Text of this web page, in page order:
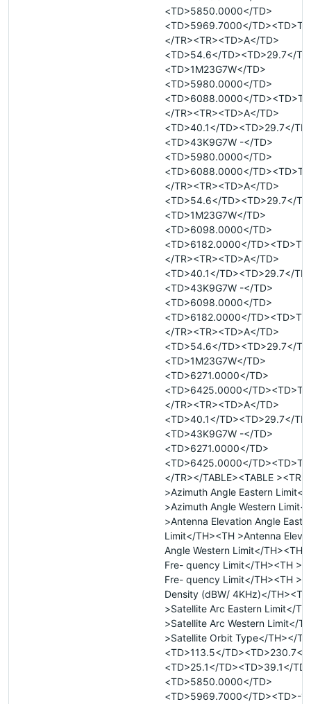
<TD>5850.0000</TD>
<TD>5969.7000</
</TR><TR><TD>A</TD>
<TD>54.6</TD><TD>29.7</
<TD>1M23G7W</TD>
<TD>5980.0000</TD>
<TD>6088.0000</
</TR><TR><TD>A</TD>
<TD>40.1</TD><TD>29.7</
<TD>43K9G7W -</TD>
<TD>5980.0000</TD>
<TD>6088.0000</
</TR><TR><TD>A</TD>
<TD>54.6</TD><TD>29.7</
<TD>1M23G7W</TD>
<TD>6098.0000</TD>
<TD>6182.0000</
</TR><TR><TD>A</TD>
<TD>40.1</TD><TD>29.7</
<TD>43K9G7W -</TD>
<TD>6098.0000</TD>
<TD>6182.0000</
</TR><TR><TD>A</TD>
<TD>54.6</TD><TD>29.7</
<TD>1M23G7W</TD>
<TD>6271.0000</TD>
<TD>6425.0000</
</TR><TR><TD>A</TD>
<TD>40.1</TD><TD>29.7</
<TD>43K9G7W -</TD>
<TD>6271.0000</TD>
<TD>6425.0000</
</TR></TABLE><TABLE ><TR
>Azimuth Angle Eastern Limit</
>Azimuth Angle Western
>Antenna Elevation Angle
Limit</TH><TH >Antenna
Angle Western Limit</TH><TH
Fre- quency Limit</TH><TH
Fre- quency Limit</TH><TH
Density (dBW/ 4KHz)</TH><TH
>Satellite Arc Eastern Limit</
>Satellite Arc Western Limit</
>Satellite Orbit Type</TH></
<TD>113.5</TD><TD>230.7</
<TD>25.1</TD><TD>39.1</
<TD>5850.0000</TD>
<TD>5969.7000</TD><TD>-